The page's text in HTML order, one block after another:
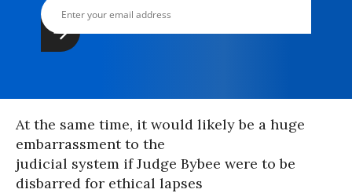
At the same time, it would likely be a huge
embarrassment to the
judicial system if Judge Bybee were to be
disbarred for ethical lapses